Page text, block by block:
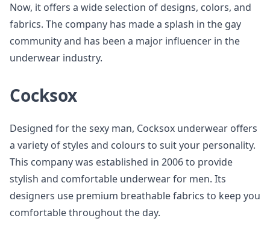
Now, it offers a wide selection of designs, colors, and
fabrics. The company has made a splash in the gay
community and has been a major influencer in the
underwear industry.
Cocksox
Designed for the sexy man, Cocksox underwear offers
a variety of styles and colours to suit your personality.
This company was established in 2006 to provide
stylish and comfortable underwear for men. Its
designers use premium breathable fabrics to keep you
comfortable throughout the day.